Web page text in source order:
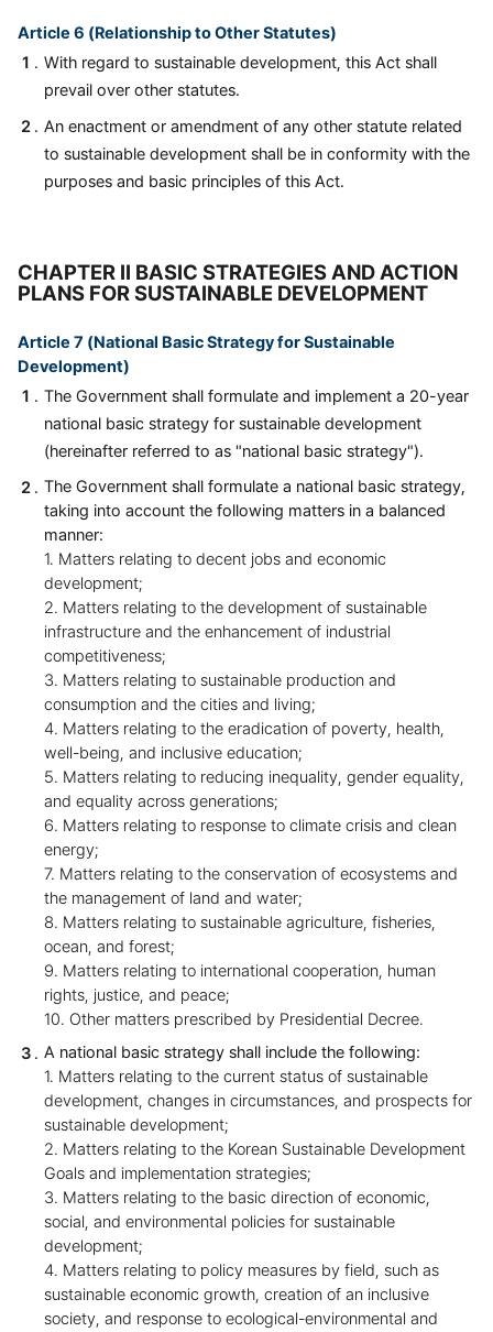
Article 6 (Relationship to Other Statutes)
With regard to sustainable development, this Act shall
prevail over other statutes.
An enactment or amendment of any other statute related
to sustainable development shall be in conformity with the
purposes and basic principles of this Act.
CHAPTER II BASIC STRATEGIES AND ACTION
PLANS FOR SUSTAINABLE DEVELOPMENT
Article 7 (National Basic Strategy for Sustainable
Development)
The Government shall formulate and implement a 20-year
national basic strategy for sustainable development
(hereinafter referred to as "national basic strategy").
The Government shall formulate a national basic strategy,
taking into account the following matters in a balanced
manner:
1. Matters relating to decent jobs and economic
development;
2. Matters relating to the development of sustainable
infrastructure and the enhancement of industrial
competitiveness;
3. Matters relating to sustainable production and
consumption and the cities and living;
4. Matters relating to the eradication of poverty, health,
well-being, and inclusive education;
5. Matters relating to reducing inequality, gender equality,
and equality across generations;
6. Matters relating to response to climate crisis and clean
energy;
7. Matters relating to the conservation of ecosystems and
the management of land and water;
8. Matters relating to sustainable agriculture, fisheries,
ocean, and forest;
9. Matters relating to international cooperation, human
rights, justice, and peace;
10. Other matters prescribed by Presidential Decree.
A national basic strategy shall include the following:
1. Matters relating to the current status of sustainable
development, changes in circumstances, and prospects for
sustainable development;
2. Matters relating to the Korean Sustainable Development
Goals and implementation strategies;
3. Matters relating to the basic direction of economic,
social, and environmental policies for sustainable
development;
4. Matters relating to policy measures by field, such as
sustainable economic growth, creation of an inclusive
society, and response to ecological-environmental and